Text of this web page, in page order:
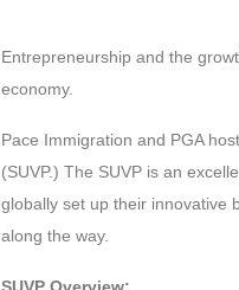
Entrepreneurship and the
economy.
Pace Immigration and PGA
(SUVP.) The SUVP is an
globally set up their innovative
along the way.